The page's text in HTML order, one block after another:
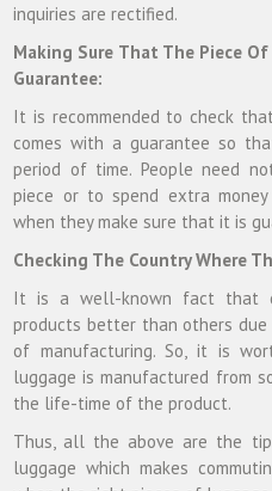
inquiries are rectified.
Making Sure That The Piece
Guarantee:
It is recommended to check
comes with a guarantee so
period of time. People need
piece or to spend extra
when they make sure that it is
Checking The Country Where
It is a well-known fact that
products better than others
of manufacturing. So, it is
luggage is manufactured from
the life-time of the product.
Thus, all the above are the
luggage which makes